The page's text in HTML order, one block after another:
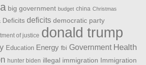
big government budget china Christmas
Deficits deficits democratic party
of justice donald trump
Education Energy fbi Government Health
hunter biden illegal immigration Immigration